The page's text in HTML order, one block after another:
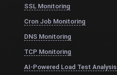
SSL Monitoring
Cron Job Monitoring
DNS Monitoring
TCP Monitoring
AI-Powered Load Test Analysis